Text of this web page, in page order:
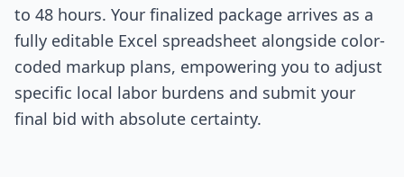
to 48 hours. Your finalized package arrives as a
fully editable Excel spreadsheet alongside color-
coded markup plans, empowering you to adjust
specific local labor burdens and submit your
final bid with absolute certainty.